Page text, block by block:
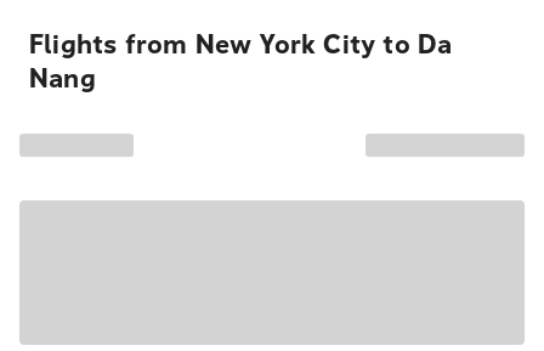
Flights from New York City to Da
Nang